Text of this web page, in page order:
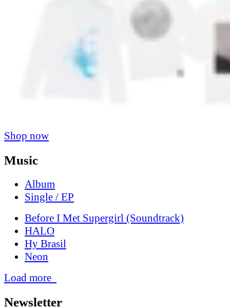
Shop now
Music
Album
Single / EP
Before I Met Supergirl (Soundtrack)
HALO
Hy Brasil
Neon
Load more
News­letter